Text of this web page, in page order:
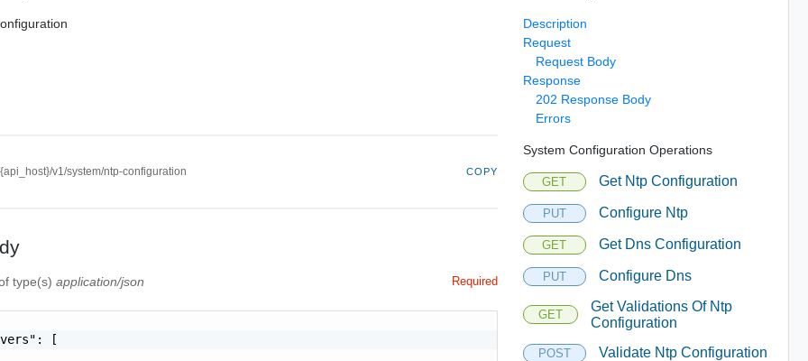
{api_host}/v1/system/ntp-configuration COPY
type(s)application/json Required
[
Description
Request
Request Body
Response
202 Response Body
Errors
System Configuration Operations
GET Get Ntp Configuration
PUT Configure Ntp
GET Get Dns Configuration
PUT Configure Dns
GET
Get Validations Of Ntp
Configuration
POST Validate Ntp Configuration